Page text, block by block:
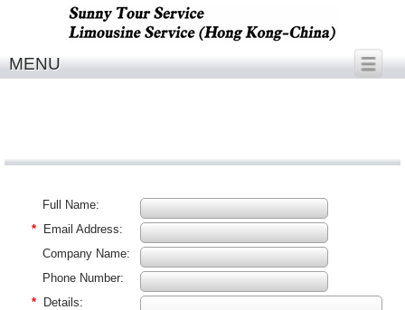
MENU
Full Name:
* Email Address:
Company Name:
Phone Number:
* Details: